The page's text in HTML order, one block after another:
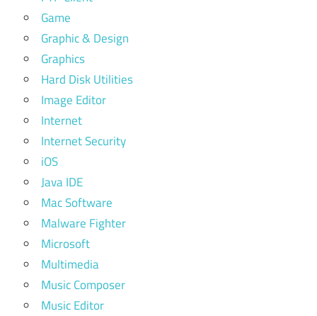
Game
Graphic & Design
Graphics
Hard Disk Utilities
Image Editor
Internet
Internet Security
iOS
Java IDE
Mac Software
Malware Fighter
Microsoft
Multimedia
Music Composer
Music Editor